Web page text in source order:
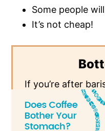
Some people
It’s not cheap!
If you’re after
the barista-level
microfoam is a
for the